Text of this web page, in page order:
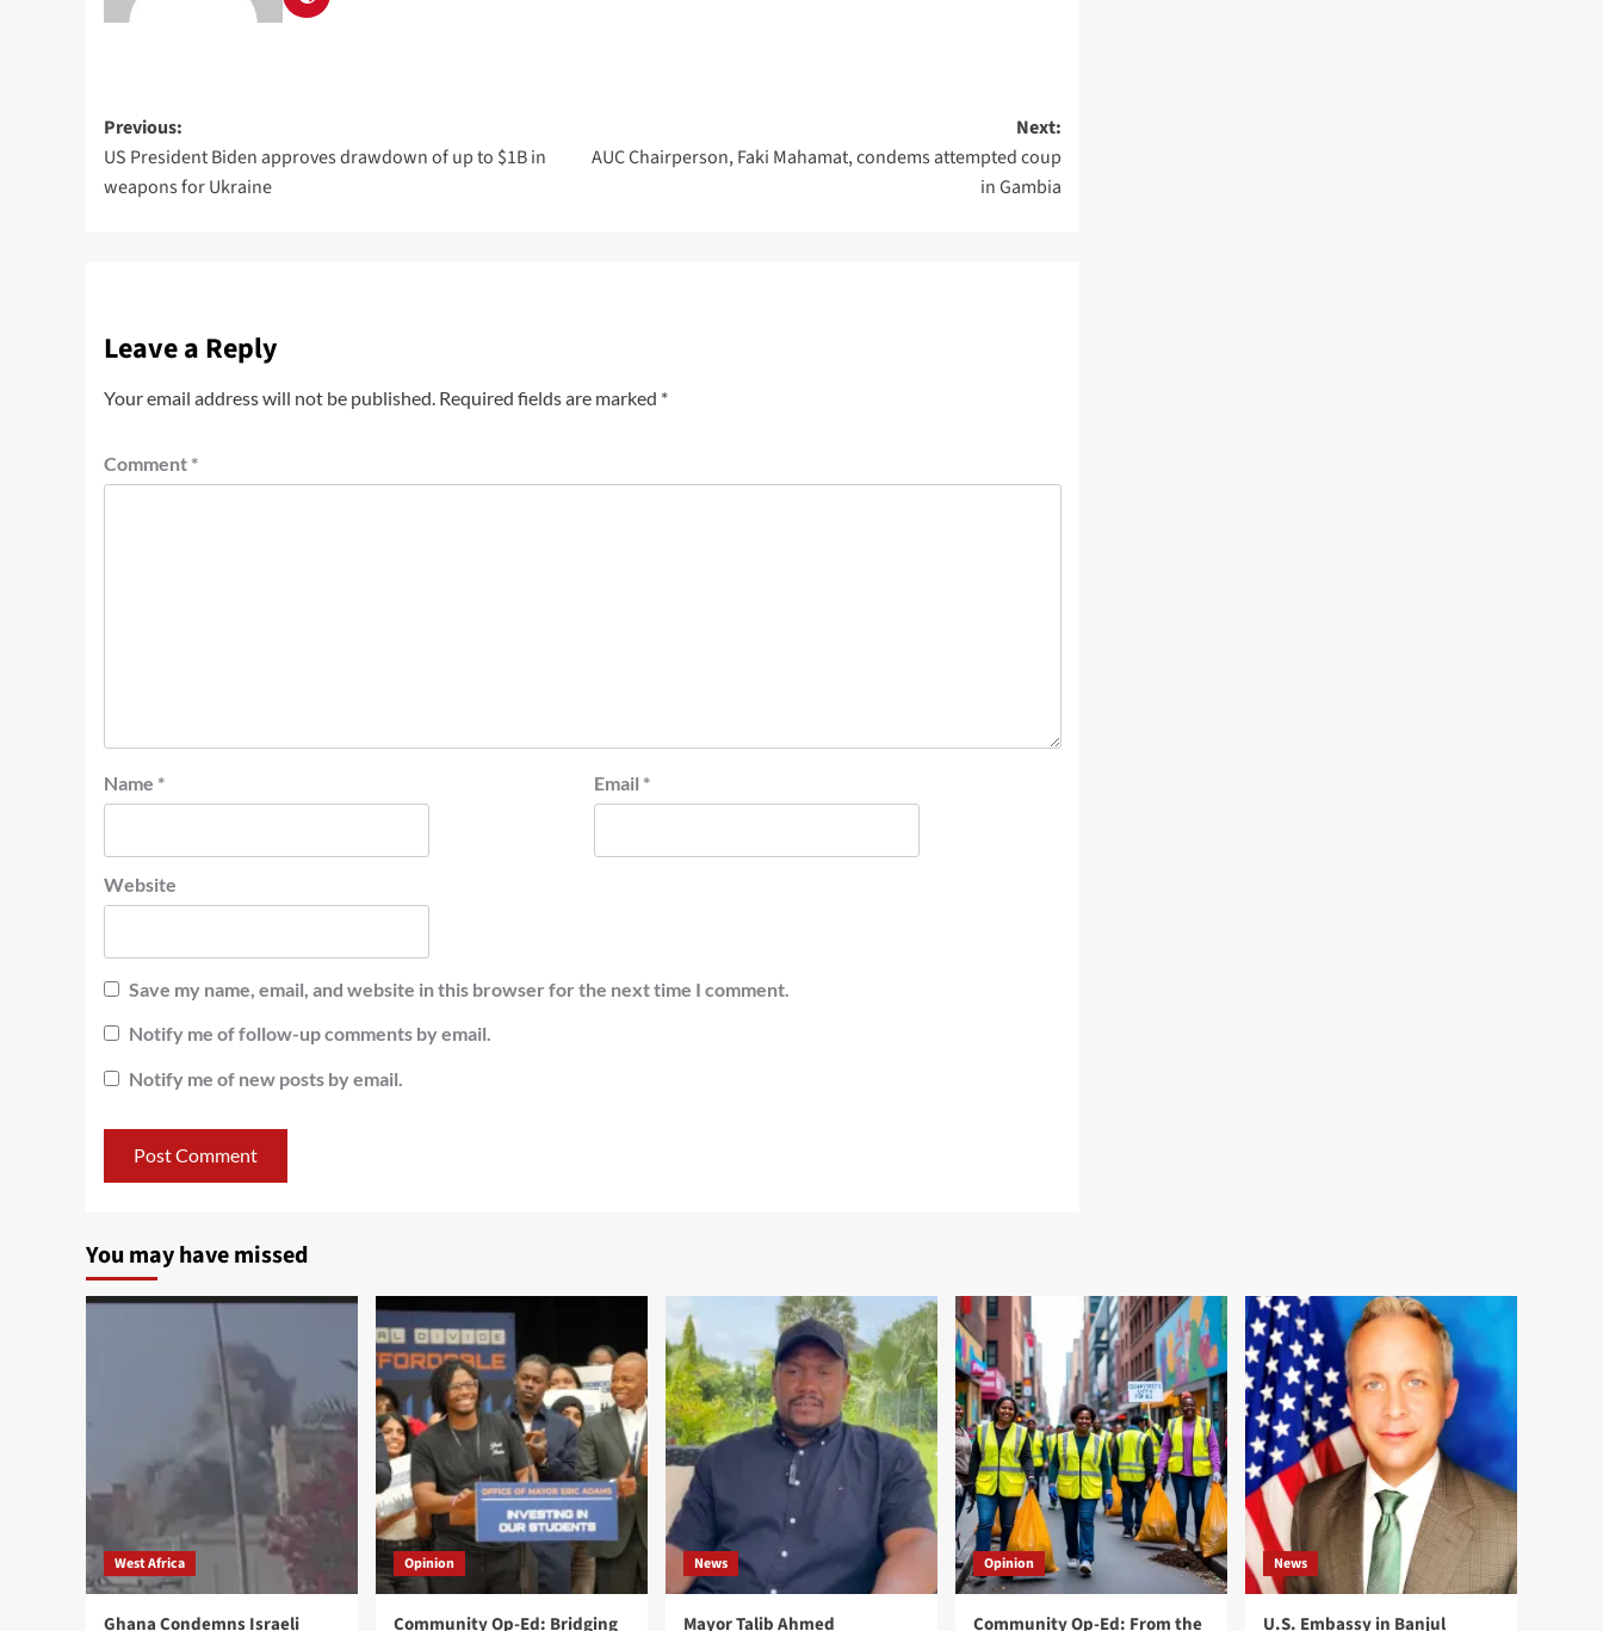
Previous:
US President Biden approves drawdown of up to $1B in
weapons for Ukraine
Next:
AUC Chairperson, Faki Mahamat, condems attempted coup
in Gambia
Leave a Reply
Your email address will not be published. Required fields are marked *
Comment *
Name * Email *
Website
Save my name, email, and website in this browser for the next time I comment.
Notify me of follow-up comments by email.
Notify me of new posts by email.
You may have missed
West Africa
Ghana Condemns Israeli
Opinion
Community Op-Ed: Bridging
News
Mayor Talib Ahmed
Opinion
Community Op-Ed: From the
News
U.S. Embassy in Banjul